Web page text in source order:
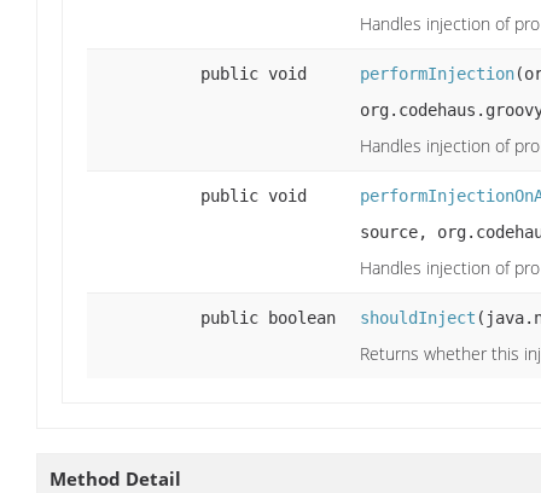
Handles injection of
public void performInjection
Handles injection of
public void
source,
Handles injection of
public boolean shouldInject
Returns whether this
Method Detail